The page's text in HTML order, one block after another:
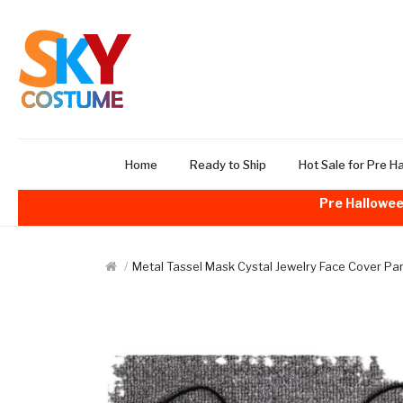
Home Ready to Ship Hot Sale for Pre
Pre
Metal Tassel Mask Cystal Jewelry Face Cover